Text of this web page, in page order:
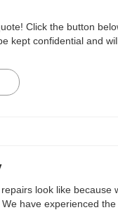
Click the button
kept confidential and
look like because
have experienced